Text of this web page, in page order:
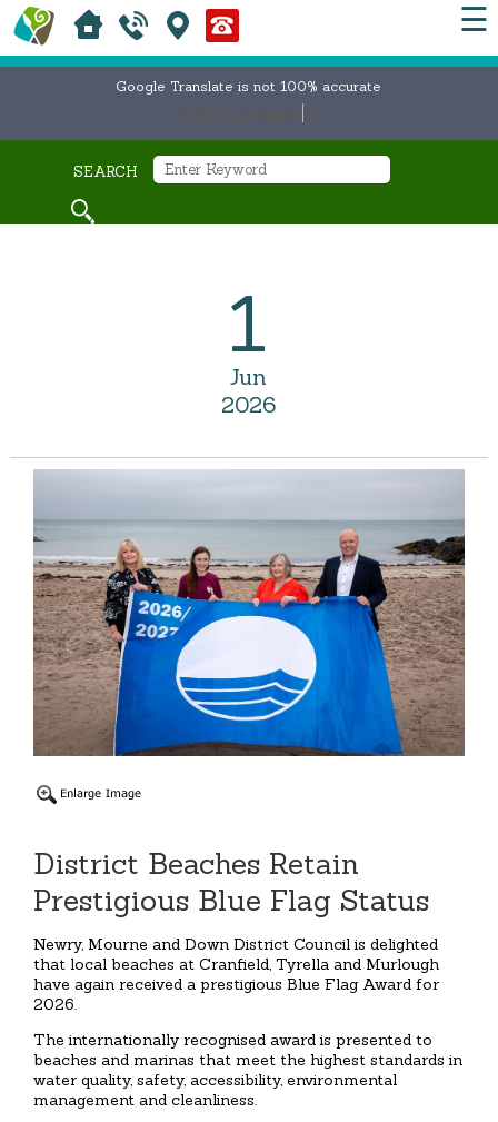
☰
Google Translate is not 100% accurate
SEARCH
1
Jun
2026
District Beaches Retain
Prestigious Blue Flag Status
Newry, Mourne and Down District Council is delighted
that local beaches at Cranfield, Tyrella and Murlough
have again received a prestigious Blue Flag Award for
2026.
The internationally recognised award is presented to
beaches and marinas that meet the highest standards in
water quality, safety, accessibility, environmental
management and cleanliness.